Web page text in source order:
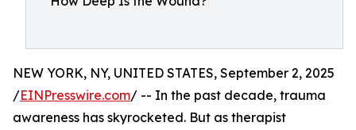
NEW YORK, NY, UNITED STATES, September 2, 2025
/EINPresswire.com/ -- In the past decade, trauma
awareness has skyrocketed. But as therapist